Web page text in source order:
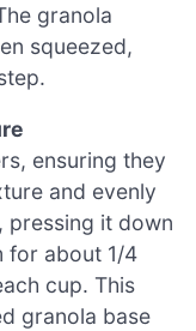
granola
squeezed,
ensuring they
and evenly
pressing it down
for about 1/4
cup. This
granola base